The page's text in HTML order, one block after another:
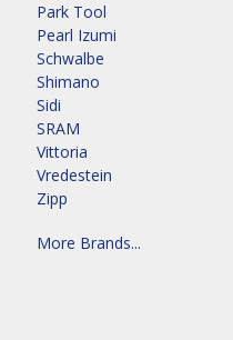
Park Tool
Pearl Izumi
Schwalbe
Shimano
Sidi
SRAM
Vittoria
Vredestein
Zipp
More Brands...